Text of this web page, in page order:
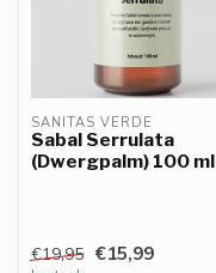
SANITAS VERDE
Sabal Serrulata
(Dwergpalm) 100 ml
€19,95 €15,99